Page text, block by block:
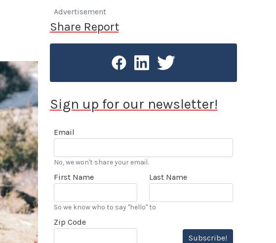
Advertisement
Share Report
Sign up for our newsletter!
Email
No, we won't share your email.
First Name Last Name
So we know who to say "hello" to
Zip Code
Subscribe!